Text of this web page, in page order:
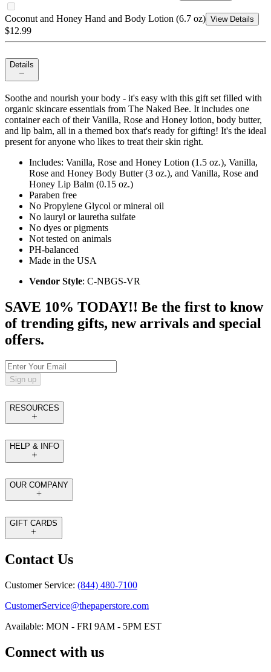
Coconut and Honey Hand and Body Lotion (6.7 oz) View Details
$12.99
Details
Soothe and nourish your body - it's easy with this gift set filled with
organic skincare essentials from The Naked Bee. It includes one
container each of their Vanilla, Rose and Honey lotion, body butter,
and lip balm, all in a themed box that's ready for gifting! It's the ideal
present for anyone who likes to treat their skin right.
Includes: Vanilla, Rose and Honey Lotion (1.5 oz.), Vanilla,
Rose and Honey Body Butter (3 oz.), and Vanilla, Rose and
Honey Lip Balm (0.15 oz.)
Paraben free
No Propylene Glycol or mineral oil
No lauryl or lauretha sulfate
No dyes or pigments
Not tested on animals
PH-balanced
Made in the USA
Vendor Style: C-NBGS-VR
SAVE 10% TODAY!! Be the first to know
of trending gifts, new arrivals and special
offers.
Sign up
RESOURCES
HELP & INFO
OUR COMPANY
GIFT CARDS
Contact Us
Customer Service: (844) 480-7100
CustomerService@thepaperstore.com
Available: MON - FRI 9AM - 5PM EST
Connect with us